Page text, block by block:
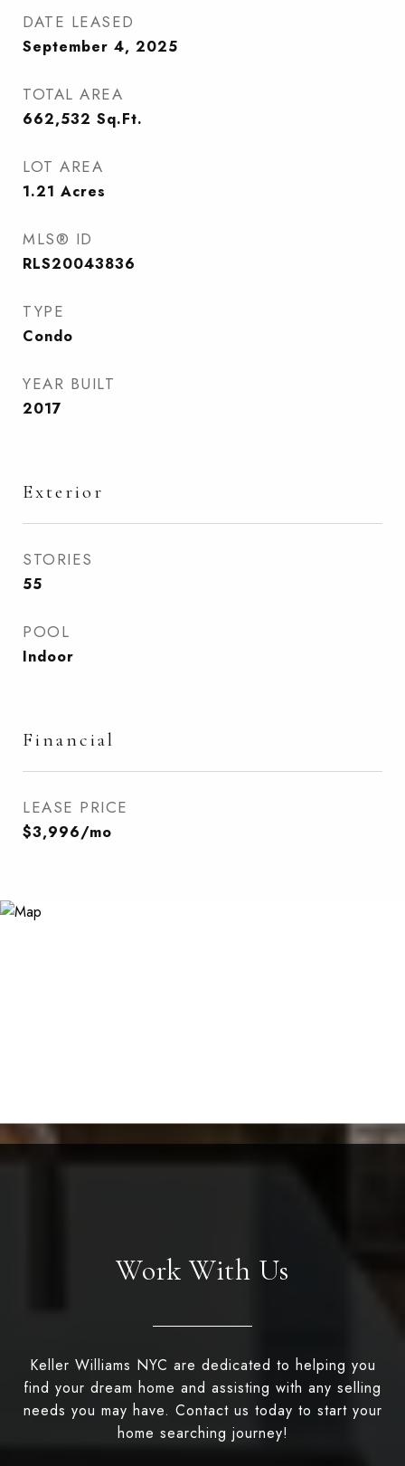
DATE LEASED
September 4, 2025
TOTAL AREA
662,532 Sq.Ft.
LOT AREA
1.21 Acres
MLS® ID
RLS20043836
TYPE
Condo
YEAR BUILT
2017
Exterior
STORIES
55
POOL
Indoor
Financial
LEASE PRICE
$3,996/mo
Work With Us
Keller Williams NYC are dedicated to helping you
find your dream home and assisting with any selling
needs you may have. Contact us today to start your
home searching journey!